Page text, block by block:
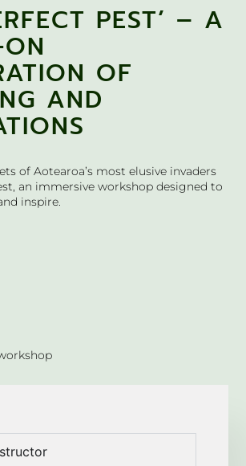
PEST’ – A
OF
AND
of Aotearoa’s most elusive invaders
an immersive workshop designed to
inspire.